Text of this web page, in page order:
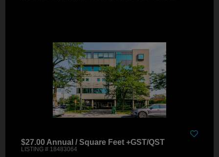
$27.00 Annual / Square Feet +GST/QST
LISTING # 18483064